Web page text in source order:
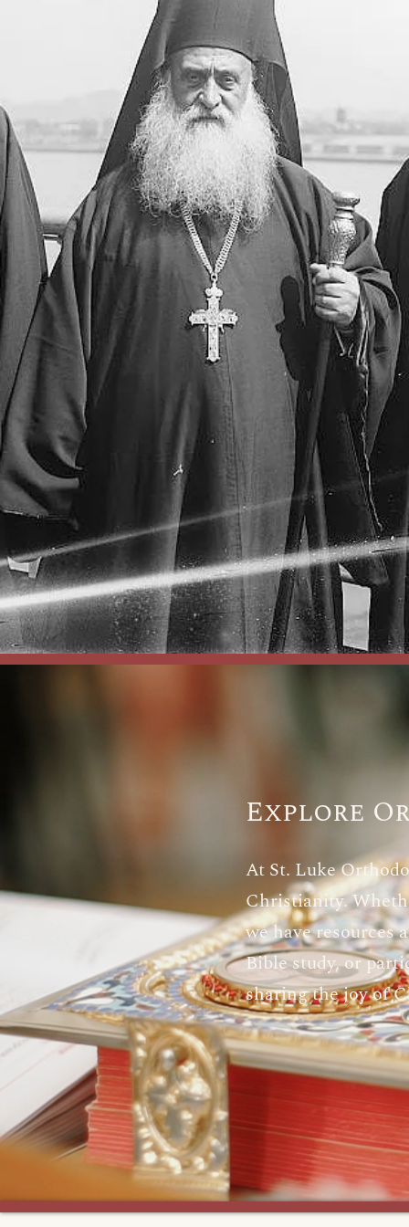
Explore
At St. Luke
Christianity.
we have resources
Bible study, or
sharing the joy of